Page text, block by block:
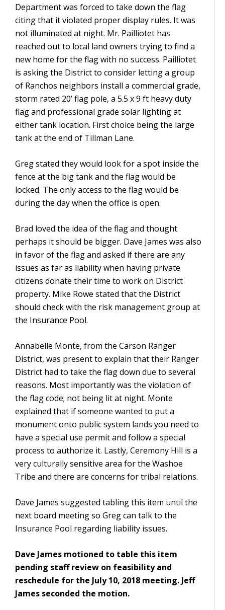
Department was forced to take down the flag
citing that it violated proper display rules. It was
not illuminated at night. Mr. Pailliotet has
reached out to local land owners trying to find a
new home for the flag with no success. Pailliotet
is asking the District to consider letting a group
of Ranchos neighbors install a commercial grade,
storm rated 20’ flag pole, a 5.5 x 9 ft heavy duty
flag and professional grade solar lighting at
either tank location. First choice being the large
tank at the end of Tillman Lane.
Greg stated they would look for a spot inside the
fence at the big tank and the flag would be
locked. The only access to the flag would be
during the day when the office is open.
Brad loved the idea of the flag and thought
perhaps it should be bigger. Dave James was also
in favor of the flag and asked if there are any
issues as far as liability when having private
citizens donate their time to work on District
property. Mike Rowe stated that the District
should check with the risk management group at
the Insurance Pool.
Annabelle Monte, from the Carson Ranger
District, was present to explain that their Ranger
District had to take the flag down due to several
reasons. Most importantly was the violation of
the flag code; not being lit at night. Monte
explained that if someone wanted to put a
monument onto public system lands you need to
have a special use permit and follow a special
process to authorize it. Lastly, Ceremony Hill is a
very culturally sensitive area for the Washoe
Tribe and there are concerns for tribal relations.
Dave James suggested tabling this item until the
next board meeting so Greg can talk to the
Insurance Pool regarding liability issues.
Dave James motioned to table this item
pending staff review on feasibility and
reschedule for the July 10, 2018 meeting. Jeff
James seconded the motion.